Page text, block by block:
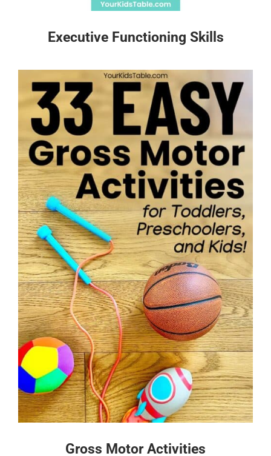
Executive Functioning Skills
Gross Motor Activities